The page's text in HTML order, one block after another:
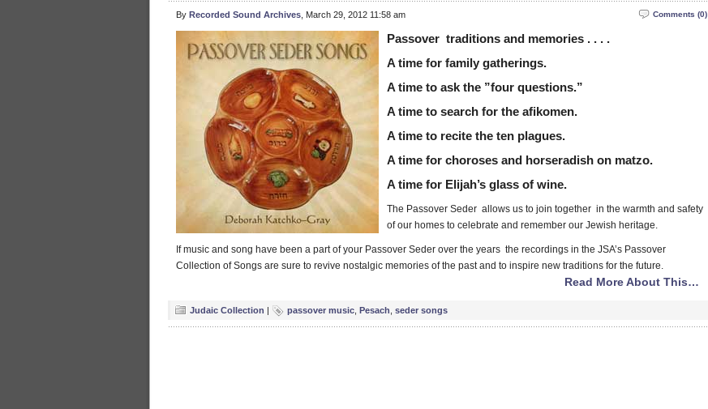
Comments (0)
By Recorded Sound Archives , March 29, 2012 11:58 am
Passover traditions and memories . . . .
A time for family gatherings.
A time to ask the ”four questions.”
A time to search for the afikomen.
A time to recite the ten plagues.
A time for choroses and horseradish on matzo.
A time for Elijah’s glass of wine.
The Passover Seder allows us to join together in the warmth and safety
of our homes to celebrate and remember our Jewish heritage.
If music and song have been a part of your Passover Seder over the years the recordings in the JSA’s Passover
Collection of Songs are sure to revive nostalgic memories of the past and to inspire new traditions for the future.
Read More About This…
Judaic Collection | passover music Pesach seder songs